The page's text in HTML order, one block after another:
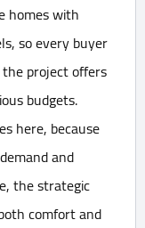
homes with
so every buyer
project offers
budgets.
here, because
and
the strategic
comfort and